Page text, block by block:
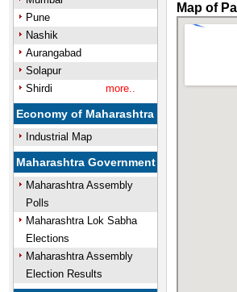
Pune
Nashik
Aurangabad
Solapur
Shirdi
more..
Economy of Maharashtra
Industrial Map
Maharashtra Government
Maharashtra Assembly
Polls
Maharashtra Lok Sabha
Elections
Maharashtra Assembly
Election Results
Map of